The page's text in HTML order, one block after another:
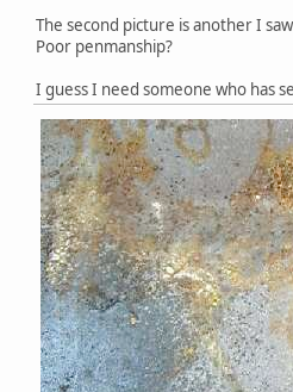
The second picture is another I
Poor penmanship?
I guess I need someone who has